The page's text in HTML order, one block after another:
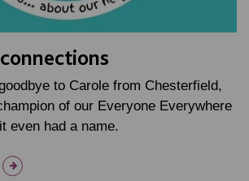
to Carole from Chesterfield,
of our Everyone Everywhere
even had a name.